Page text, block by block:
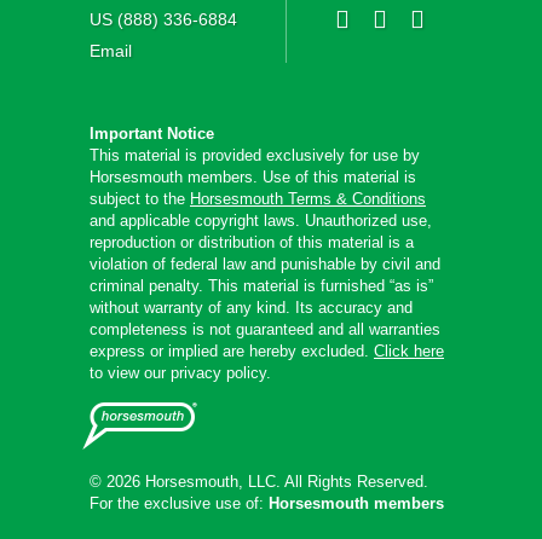
US (888) 336-6884
Email
Important Notice
This material is provided exclusively for use by
Horsesmouth members. Use of this material is
subject to the Horsesmouth Terms & Conditions
and applicable copyright laws. Unauthorized use,
reproduction or distribution of this material is a
violation of federal law and punishable by civil and
criminal penalty. This material is furnished “as is”
without warranty of any kind. Its accuracy and
completeness is not guaranteed and all warranties
express or implied are hereby excluded. Click here
to view our privacy policy.
© 2026 Horsesmouth, LLC. All Rights Reserved.
For the exclusive use of: Horsesmouth members